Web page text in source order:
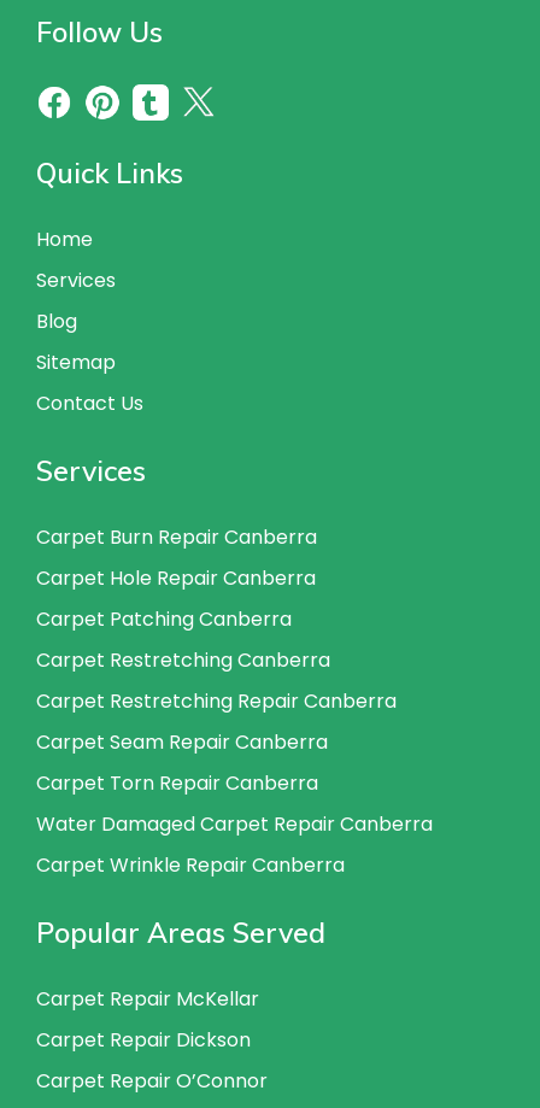
Follow Us
Quick Links
Home
Services
Blog
Sitemap
Contact Us
Services
Carpet Burn Repair Canberra
Carpet Hole Repair Canberra
Carpet Patching Canberra
Carpet Restretching Canberra
Carpet Restretching Repair Canberra
Carpet Seam Repair Canberra
Carpet Torn Repair Canberra
Water Damaged Carpet Repair Canberra
Carpet Wrinkle Repair Canberra
Popular Areas Served
Carpet Repair McKellar
Carpet Repair Dickson
Carpet Repair O’Connor